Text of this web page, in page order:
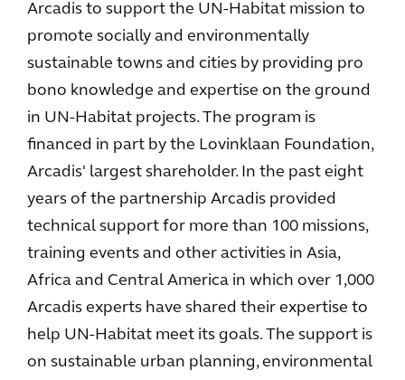
Arcadis to support the UN-Habitat mission to
promote socially and environmentally
sustainable towns and cities by providing pro
bono knowledge and expertise on the ground
in UN-Habitat projects. The program is
financed in part by the Lovinklaan Foundation,
Arcadis' largest shareholder. In the past eight
years of the partnership Arcadis provided
technical support for more than 100 missions,
training events and other activities in Asia,
Africa and Central America in which over 1,000
Arcadis experts have shared their expertise to
help UN-Habitat meet its goals. The support is
on sustainable urban planning, environmental